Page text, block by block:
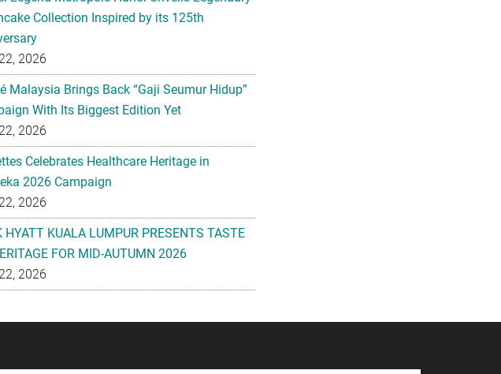
Collection Inspired by its 125th
2026
Malaysia Brings Back “Gaji Seumur Hidup”
With Its Biggest Edition Yet
2026
Celebrates Healthcare Heritage in
2026 Campaign
2026
HYATT KUALA LUMPUR PRESENTS TASTE
FOR MID-AUTUMN 2026
2026